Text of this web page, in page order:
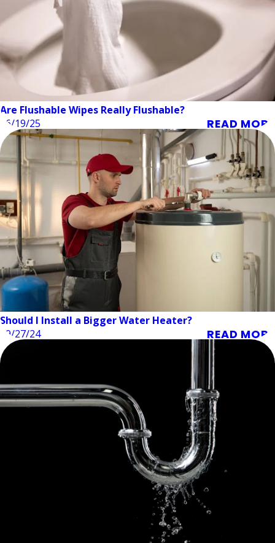
Are Flushable Wipes Really Flushable?
06/19/25
READ MORE
Should I Install a Bigger Water Heater?
09/27/24
READ MORE